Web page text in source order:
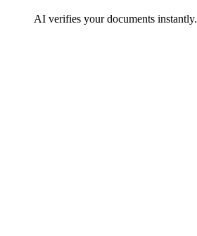
AI verifies your documents instantly.